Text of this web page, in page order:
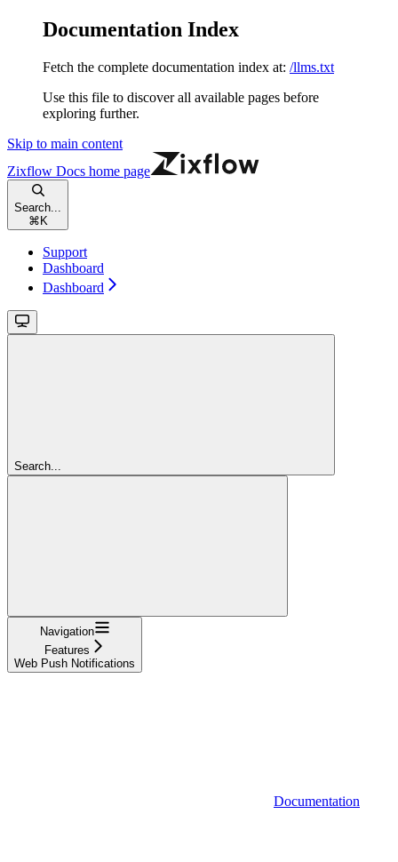
Documentation Index
Fetch the complete documentation index at: /llms.txt
Use this file to discover all available pages before
exploring further.
Skip to main content
Zixflow Docs home page
Search...
⌘ K
Support
Dashboard
Dashboard
Search...
Navigation
Features
Web Push Notifications
Documentation